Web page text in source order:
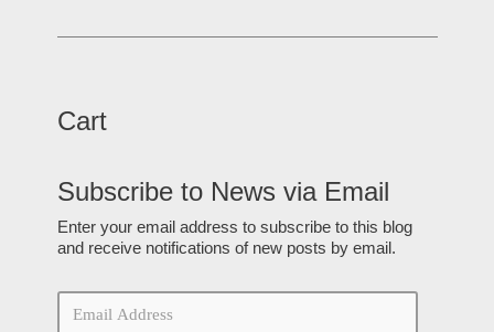
Cart
Subscribe to News via Email
Enter your email address to subscribe to this blog
and receive notifications of new posts by email.